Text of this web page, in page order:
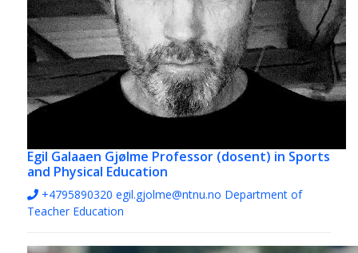
Egil Galaaen Gjølme Professor (dosent) in Sports
and Physical Education
+4795890320 egil.gjolme@ntnu.no Department of
Teacher Education